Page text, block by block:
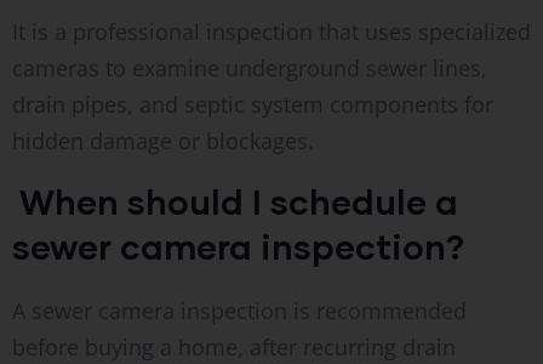
It is a professional inspection that uses specialized
cameras to examine underground sewer lines,
drain pipes, and septic system components for
hidden damage or blockages.
When should I schedule a
sewer camera inspection?
A sewer camera inspection is recommended
before buying a home, after recurring drain